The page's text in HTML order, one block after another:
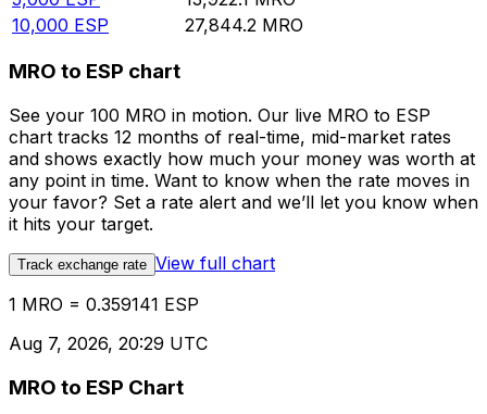
10,000 ESP 27,844.2 MRO
MRO to ESP chart
See your 100 MRO in motion. Our live MRO to ESP
chart tracks 12 months of real-time, mid-market rates
and shows exactly how much your money was worth at
any point in time. Want to know when the rate moves in
your favor? Set a rate alert and we’ll let you know when
it hits your target.
Track exchange rate View full chart
1 MRO = 0.359141 ESP
Aug 7, 2026, 20:29 UTC
MRO to ESP Chart